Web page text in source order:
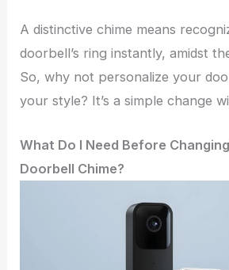
A distinctive chime means
doorbell’s ring instantly, amidst
So, why not personalize your
your style? It’s a simple change
What Do I Need Before
Doorbell Chime?